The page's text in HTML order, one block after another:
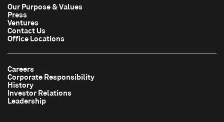
Our Purpose & Values
Press
Ventures
Contact Us
Office Locations
Careers
Corporate Responsibility
History
Investor Relations
Leadership